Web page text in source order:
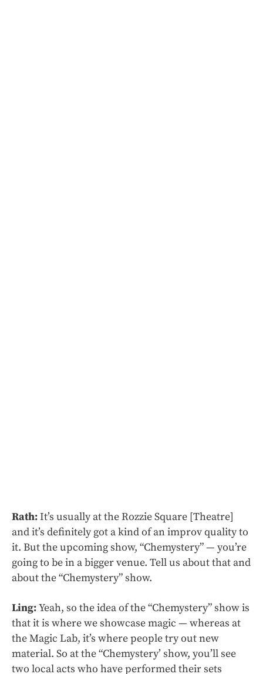
Rath:It’s usually at the Rozzie Square [Theatre]
and it’s definitely got a kind of an improv quality to
it. But the upcoming show, “Chemystery” — you’re
going to be in a bigger venue. Tell us about that and
about the “Chemystery” show.
Ling:Yeah, so the idea of the “Chemystery” show is
that it is where we showcase magic — whereas at
the Magic Lab, it’s where people try out new
material. So at the “Chemystery’ show, you’ll see
two local acts who have performed their sets